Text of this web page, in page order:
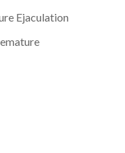
Ejaculation